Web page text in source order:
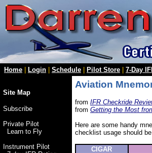
Home Login Schedule Pilot Store 7-Day
Site Map
Subscribe
Private Pilot
Learn to Fly
Instrument Pilot
Aviation
from IFR Checkride
from Getting the Most
Here are some handy
checklist usage should
CIGAR